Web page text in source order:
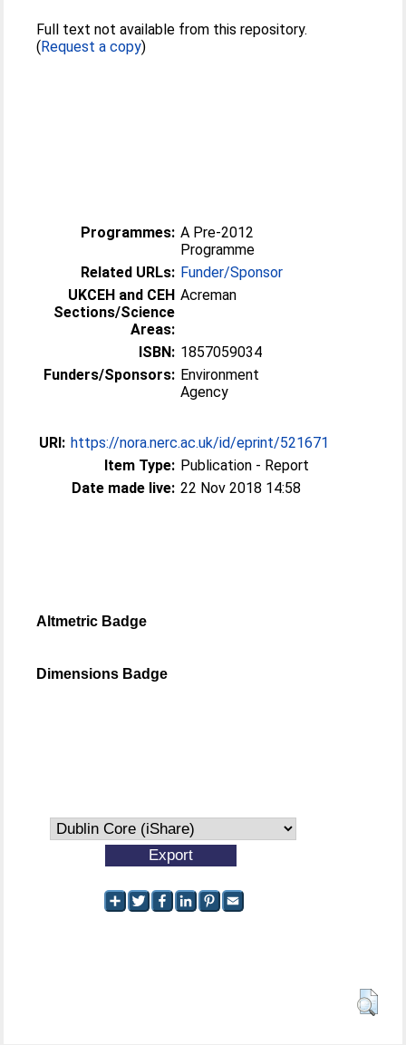
Full text not available from this repository.
(Request a copy)
Programmes: A Pre-2012
Programme
Related URLs: Funder/Sponsor
UKCEH and CEH
Sections/Science
Areas:
Acreman
ISBN: 1857059034
Funders/Sponsors: Environment
Agency
URI: https://nora.nerc.ac.uk/id/eprint/521671
Item Type: Publication - Report
Date made live: 22 Nov 2018 14:58
Altmetric Badge
Dimensions Badge